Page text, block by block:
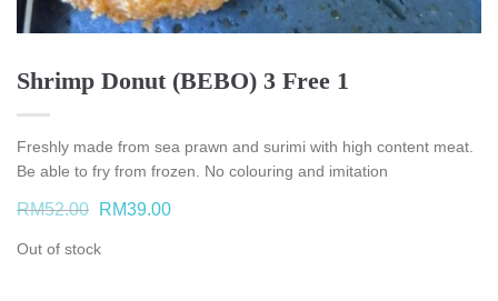
Shrimp Donut (BEBO) 3 Free 1
Freshly made from sea prawn and surimi with high content meat.
Be able to fry from frozen. No colouring and imitation
RM52.00 Original
was:
RM39.00Current
Out of stock